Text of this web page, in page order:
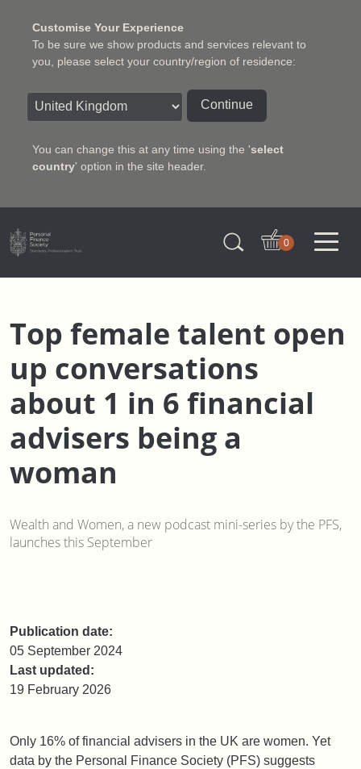
Customise Your Experience
To be sure we show products and services relevant to
you, please select your country/region of residence:
Continue
You can change this at any time using the 'select
country' option in the site header.
0
Top female talent open
up conversations
about 1 in 6 financial
advisers being a
woman
Wealth and Women, a new podcast mini-series by the PFS,
launches this September
Publication date:
05 September 2024
Last updated:
19 February 2026
Only 16% of financial advisers in the UK are women. Yet
data by the Personal Finance Society (PFS) suggests